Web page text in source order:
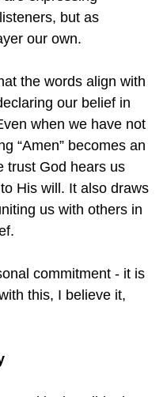
but as
our own.
the words align with
our belief in
when we have not
“Amen” becomes an
trust God hears us
His will. It also draws
us with others in
commitment - it is
this, I believe it,